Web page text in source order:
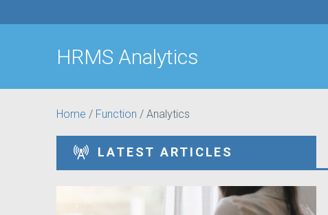
HRMS Analytics
Home / Function / Analytics
LATEST ARTICLES